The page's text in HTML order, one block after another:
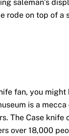
saleman’s
rode on top of a
fan, you might
is a
The Case knife
over 18,000